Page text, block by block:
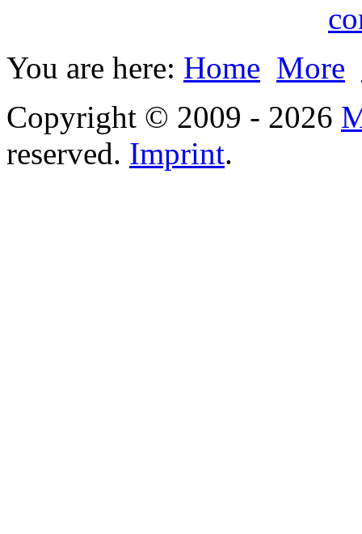
You are here: Home More
Copyright © 2009 - 2026
reserved. Imprint.